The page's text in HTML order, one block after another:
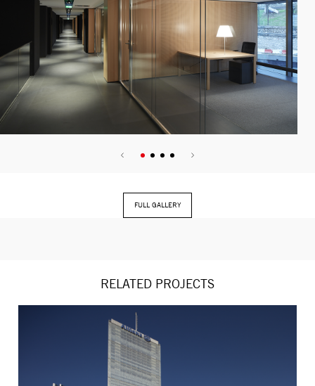
FULL GALLERY
RELATED PROJECTS